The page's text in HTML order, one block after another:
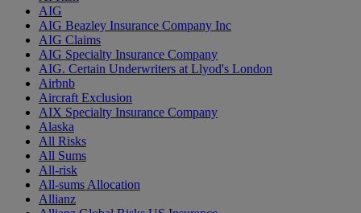
AIG
AIG Beazley Insurance Company Inc
AIG Claims
AIG Specialty Insurance Company
AIG. Certain Underwriters at Llyod's London
Airbnb
Aircraft Exclusion
AIX Specialty Insurance Company
Alaska
All Risks
All Sums
All-risk
All-sums Allocation
Allianz